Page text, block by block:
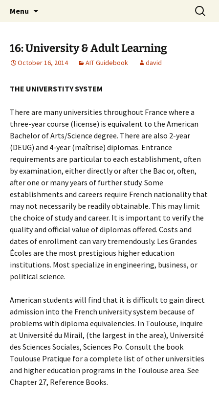
AIT International Club
English-speaking ex-pats living and sharing
the good life in Toulouse, France
Menu
Search
for:
16: University & Adult Learning
October 16, 2014 AIT Guidebook david
THE UNIVERSTITY SYSTEM
There are many universities throughout France where a
three-year course (license) is equivalent to the American
Bachelor of Arts/Science degree. There are also 2-year
(DEUG) and 4-year (maîtrise) diplomas. Entrance
requirements are particular to each establishment, often
by examination, either directly or after the Bac or, often,
after one or many years of further study. Some
establishments and careers require French nationality that
may not necessarily be readily obtainable. This may limit
the choice of study and career. It is important to verify the
quality and official value of diplomas offered. Costs and
dates of enrollment can vary tremendously. Les Grandes
Écoles are the most prestigious higher education
institutions. Most specialize in engineering, business, or
political science.
American students will find that it is difficult to gain direct
admission into the French university system because of
problems with diploma equivalencies. In Toulouse, inquire
at Université du Mirail, (the largest in the area), Université
des Sciences Sociales, Sciences Po. Consult the book
Toulouse Pratique for a complete list of other universities
and higher education programs in the Toulouse area. See
Chapter 27, Reference Books.